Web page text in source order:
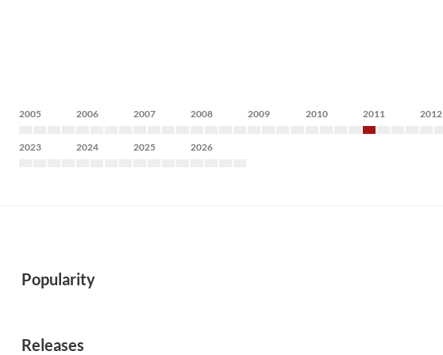
2005 2006 2007 2008 2009 2010 2011 2012
2023 2024 2025 2026
Popularity
Releases